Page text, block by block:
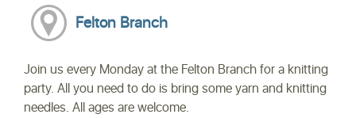
Felton Branch
Join us every Monday at the Felton Branch for a knitting
party. All you need to do is bring some yarn and knitting
needles. All ages are welcome.